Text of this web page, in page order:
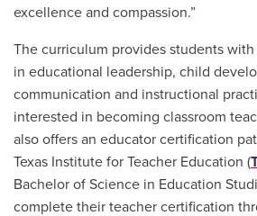
excellence and compassion.”
The curriculum provides students
in educational leadership, child
communication and instructional
interested in becoming classroom
also offers an educator certification
Texas Institute for Teacher Education (
Bachelor of Science in Education
complete their teacher certification